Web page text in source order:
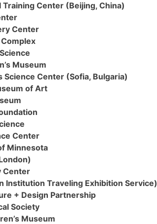
Training Center (Beijing, China)
Center
Museum
Science Center (Sofia, Bulgaria)
of Art
Center
Minnesota
Center
Institution Traveling Exhibition Service)
+ Design Partnership
Society
Museum